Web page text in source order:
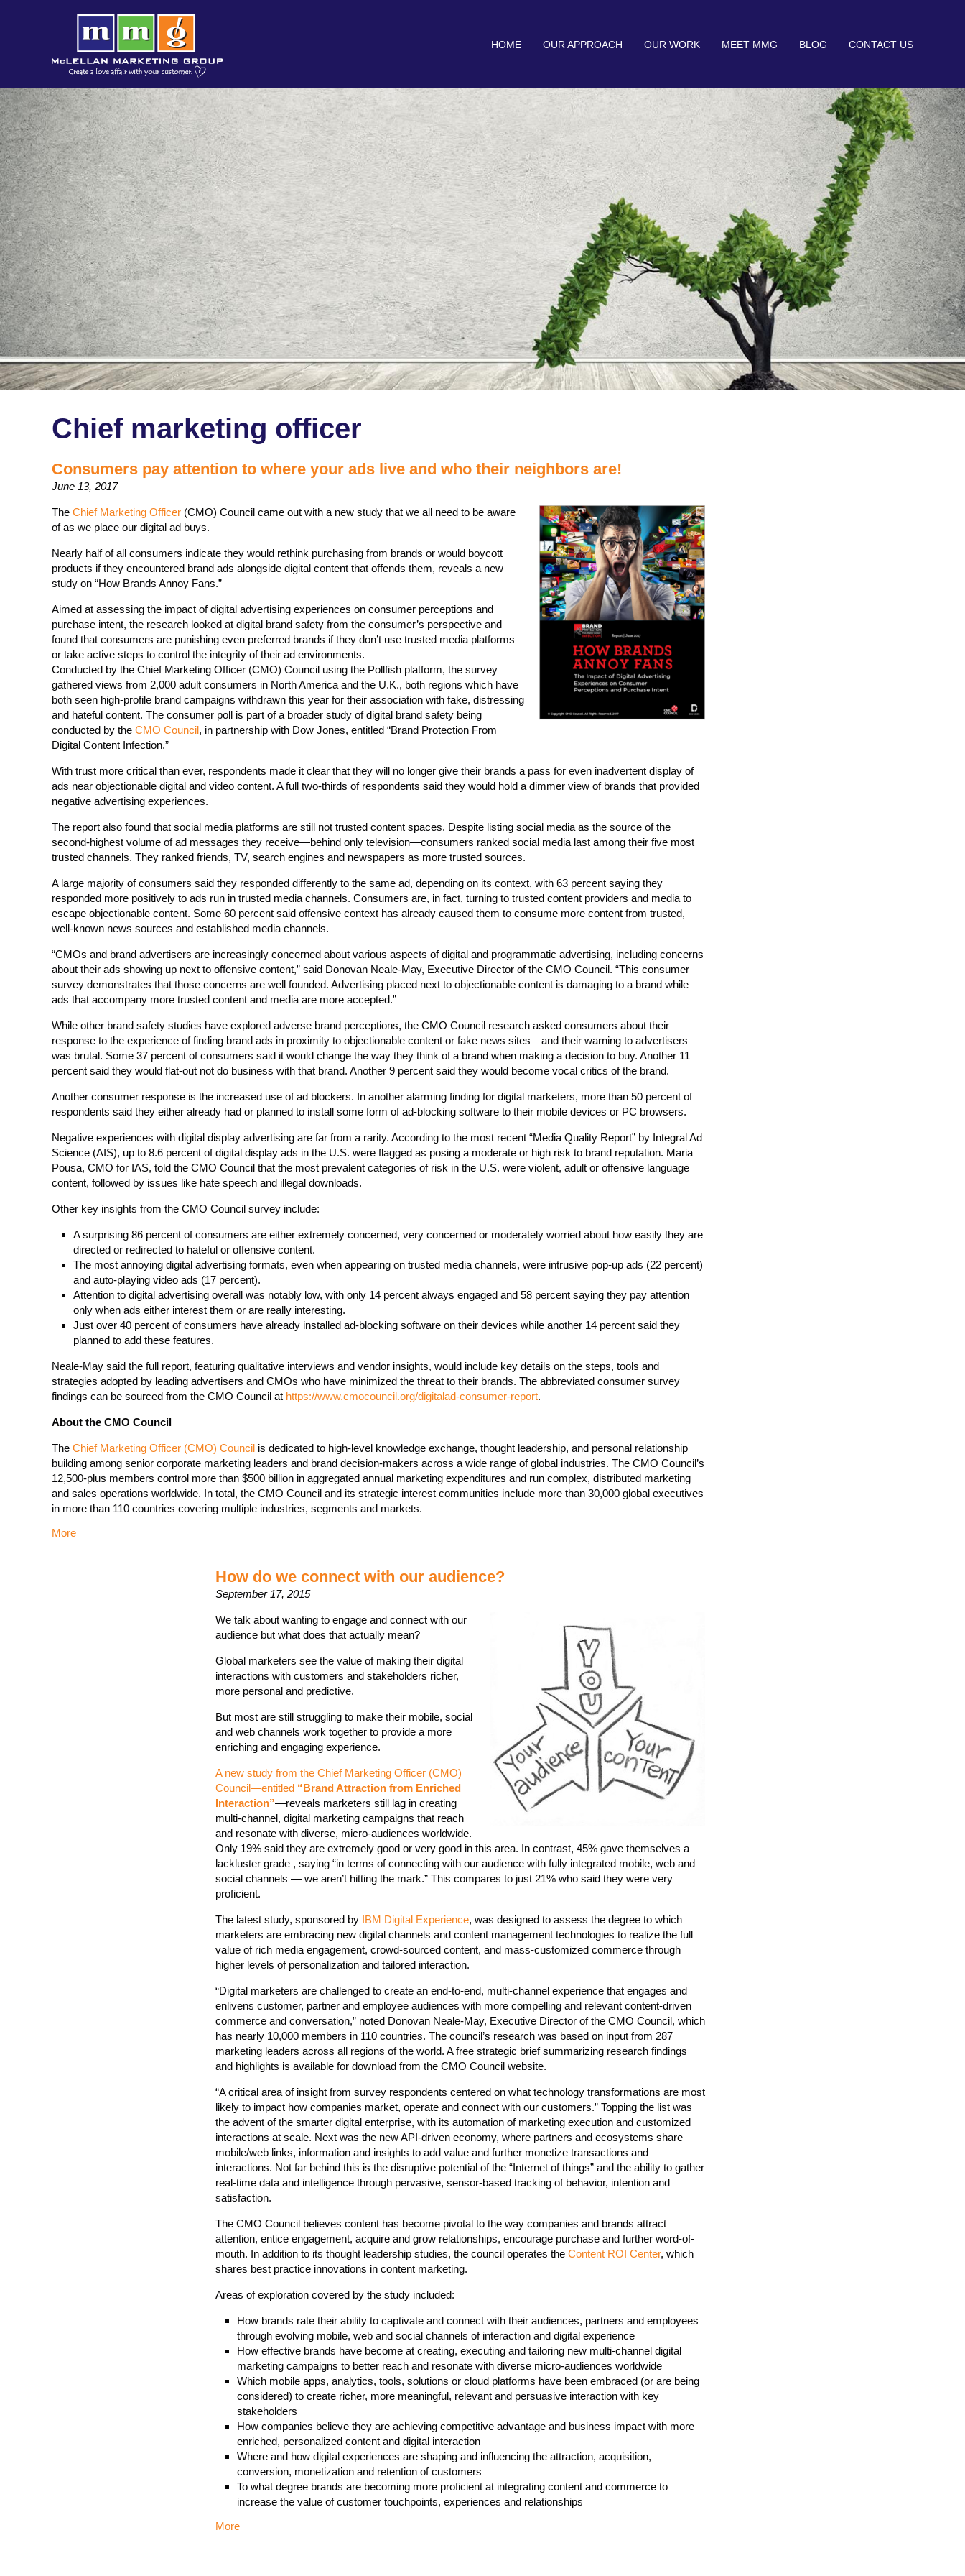
HOME OUR APPROACH OUR WORK MEET MMG BLOG CONTACT US
Chief marketing officer
Consumers pay attention to where your ads live and who their neighbors are!
June 13, 2017
The Chief Marketing Officer (CMO) Council came out with a new study that we all need to be aware
of as we place our digital ad buys.
Nearly half of all consumers indicate they would rethink purchasing from brands or would boycott
products if they encountered brand ads alongside digital content that offends them, reveals a new
study on “How Brands Annoy Fans.”
Aimed at assessing the impact of digital advertising experiences on consumer perceptions and
purchase intent, the research looked at digital brand safety from the consumer’s perspective and
found that consumers are punishing even preferred brands if they don’t use trusted media platforms
or take active steps to control the integrity of their ad environments.
Conducted by the Chief Marketing Officer (CMO) Council using the Pollfish platform, the survey
gathered views from 2,000 adult consumers in North America and the U.K., both regions which have
both seen high-profile brand campaigns withdrawn this year for their association with fake, distressing
and hateful content. The consumer poll is part of a broader study of digital brand safety being
conducted by the CMO Council, in partnership with Dow Jones, entitled “Brand Protection From
Digital Content Infection.”
With trust more critical than ever, respondents made it clear that they will no longer give their brands a pass for even inadvertent display of
ads near objectionable digital and video content. A full two-thirds of respondents said they would hold a dimmer view of brands that provided
negative advertising experiences.
The report also found that social media platforms are still not trusted content spaces. Despite listing social media as the source of the
second-highest volume of ad messages they receive—behind only television—consumers ranked social media last among their five most
trusted channels. They ranked friends, TV, search engines and newspapers as more trusted sources.
A large majority of consumers said they responded differently to the same ad, depending on its context, with 63 percent saying they
responded more positively to ads run in trusted media channels. Consumers are, in fact, turning to trusted content providers and media to
escape objectionable content. Some 60 percent said offensive context has already caused them to consume more content from trusted,
well-known news sources and established media channels.
“CMOs and brand advertisers are increasingly concerned about various aspects of digital and programmatic advertising, including concerns
about their ads showing up next to offensive content,” said Donovan Neale-May, Executive Director of the CMO Council. “This consumer
survey demonstrates that those concerns are well founded. Advertising placed next to objectionable content is damaging to a brand while
ads that accompany more trusted content and media are more accepted.”
While other brand safety studies have explored adverse brand perceptions, the CMO Council research asked consumers about their
response to the experience of finding brand ads in proximity to objectionable content or fake news sites—and their warning to advertisers
was brutal. Some 37 percent of consumers said it would change the way they think of a brand when making a decision to buy. Another 11
percent said they would flat-out not do business with that brand. Another 9 percent said they would become vocal critics of the brand.
Another consumer response is the increased use of ad blockers. In another alarming finding for digital marketers, more than 50 percent of
respondents said they either already had or planned to install some form of ad-blocking software to their mobile devices or PC browsers.
Negative experiences with digital display advertising are far from a rarity. According to the most recent “Media Quality Report” by Integral Ad
Science (AIS), up to 8.6 percent of digital display ads in the U.S. were flagged as posing a moderate or high risk to brand reputation. Maria
Pousa, CMO for IAS, told the CMO Council that the most prevalent categories of risk in the U.S. were violent, adult or offensive language
content, followed by issues like hate speech and illegal downloads.
Other key insights from the CMO Council survey include:
A surprising 86 percent of consumers are either extremely concerned, very concerned or moderately worried about how easily they are
directed or redirected to hateful or offensive content.
The most annoying digital advertising formats, even when appearing on trusted media channels, were intrusive pop-up ads (22 percent)
and auto-playing video ads (17 percent).
Attention to digital advertising overall was notably low, with only 14 percent always engaged and 58 percent saying they pay attention
only when ads either interest them or are really interesting.
Just over 40 percent of consumers have already installed ad-blocking software on their devices while another 14 percent said they
planned to add these features.
Neale-May said the full report, featuring qualitative interviews and vendor insights, would include key details on the steps, tools and
strategies adopted by leading advertisers and CMOs who have minimized the threat to their brands. The abbreviated consumer survey
findings can be sourced from the CMO Council at https://www.cmocouncil.org/digitalad-consumer-report.
About the CMO Council
The Chief Marketing Officer (CMO) Council is dedicated to high-level knowledge exchange, thought leadership, and personal relationship
building among senior corporate marketing leaders and brand decision-makers across a wide range of global industries. The CMO Council’s
12,500-plus members control more than $500 billion in aggregated annual marketing expenditures and run complex, distributed marketing
and sales operations worldwide. In total, the CMO Council and its strategic interest communities include more than 30,000 global executives
in more than 110 countries covering multiple industries, segments and markets.
More
How do we connect with our audience?
September 17, 2015
We talk about wanting to engage and connect with our
audience but what does that actually mean?
Global marketers see the value of making their digital
interactions with customers and stakeholders richer,
more personal and predictive.
But most are still struggling to make their mobile, social
and web channels work together to provide a more
enriching and engaging experience.
A new study from the Chief Marketing Officer (CMO)
Council—entitled “Brand Attraction from Enriched
Interaction”—reveals marketers still lag in creating
multi-channel, digital marketing campaigns that reach
and resonate with diverse, micro-audiences worldwide.
Only 19% said they are extremely good or very good in this area. In contrast, 45% gave themselves a
lackluster grade , saying “in terms of connecting with our audience with fully integrated mobile, web and
social channels — we aren’t hitting the mark.” This compares to just 21% who said they were very
proficient.
The latest study, sponsored by IBM Digital Experience, was designed to assess the degree to which
marketers are embracing new digital channels and content management technologies to realize the full
value of rich media engagement, crowd-sourced content, and mass-customized commerce through
higher levels of personalization and tailored interaction.
“Digital marketers are challenged to create an end-to-end, multi-channel experience that engages and
enlivens customer, partner and employee audiences with more compelling and relevant content-driven
commerce and conversation,” noted Donovan Neale-May, Executive Director of the CMO Council, which
has nearly 10,000 members in 110 countries. The council’s research was based on input from 287
marketing leaders across all regions of the world. A free strategic brief summarizing research findings
and highlights is available for download from the CMO Council website.
“A critical area of insight from survey respondents centered on what technology transformations are most
likely to impact how companies market, operate and connect with our customers.” Topping the list was
the advent of the smarter digital enterprise, with its automation of marketing execution and customized
interactions at scale. Next was the new API-driven economy, where partners and ecosystems share
mobile/web links, information and insights to add value and further monetize transactions and
interactions. Not far behind this is the disruptive potential of the “Internet of things” and the ability to gather
real-time data and intelligence through pervasive, sensor-based tracking of behavior, intention and
satisfaction.
The CMO Council believes content has become pivotal to the way companies and brands attract
attention, entice engagement, acquire and grow relationships, encourage purchase and further word-of-
mouth. In addition to its thought leadership studies, the council operates the Content ROI Center, which
shares best practice innovations in content marketing.
Areas of exploration covered by the study included:
How brands rate their ability to captivate and connect with their audiences, partners and employees
through evolving mobile, web and social channels of interaction and digital experience
How effective brands have become at creating, executing and tailoring new multi-channel digital
marketing campaigns to better reach and resonate with diverse micro-audiences worldwide
Which mobile apps, analytics, tools, solutions or cloud platforms have been embraced (or are being
considered) to create richer, more meaningful, relevant and persuasive interaction with key
stakeholders
How companies believe they are achieving competitive advantage and business impact with more
enriched, personalized content and digital interaction
Where and how digital experiences are shaping and influencing the attraction, acquisition,
conversion, monetization and retention of customers
To what degree brands are becoming more proficient at integrating content and commerce to
increase the value of customer touchpoints, experiences and relationships
More